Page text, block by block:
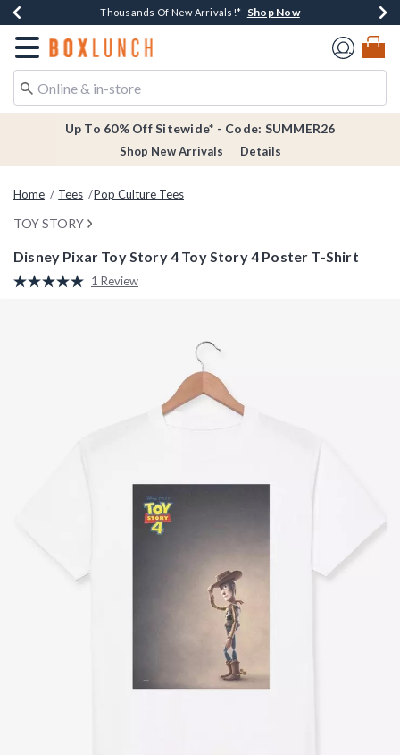
Earn $20 BoxLunch Money Every $40 Spent*Shop Now
Thousands Of New Arrivals!* Shop Now
Free Shipping Over $75* Shop Now
Free In-Store Pickup*Shop Now
Redirect to Boxlunch Home Page
Up To 60% Off Sitewide* - Code: SUMMER26
Shop New Arrivals Details
Home Tees Pop Culture Tees
TOY STORY
Disney Pixar Toy Story 4 Toy Story 4 Poster T-Shirt
4.9 out of 5 Customer Rating
Read
1 Review